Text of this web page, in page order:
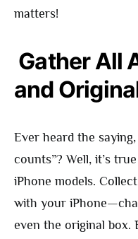
matters!
Gather All
and
Ever heard the
counts”? Well, it’s
iPhone models.
with your
even the original box.